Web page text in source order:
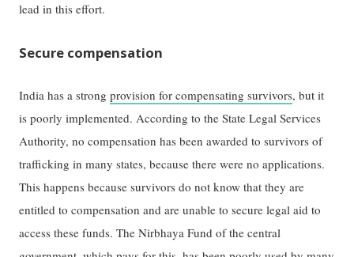
lead in this effort.
Secure compensation
India has a strongprovision for compensating survivors, but it
is poorly implemented. According to the State Legal Services
Authority, no compensation has been awarded to survivors of
trafficking in many states, because there were no applications.
This happens because survivors do not know that they are
entitled to compensation and are unable to secure legal aid to
access these funds. The Nirbhaya Fund of the central